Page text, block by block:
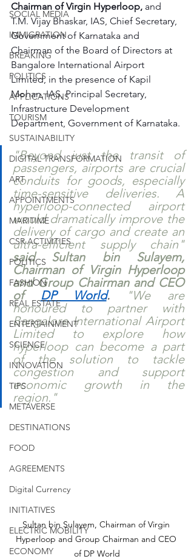
SOCIAL MEDIA
IMMIGRATION
BREAKING
POLITICS
APPLICATIONS
TOURISM
SUSTAINABILITY
DIGITAL TRANSFORMATION
ART
APPOINTMENTS
MARITIME
CSR ACTIVITIES
POLITICS
FASHION
REAL ESTATE
ENTERTAINMENT
SCIENCE
INNOVATION
TIPS
METAVERSE
DESTINATIONS
FOOD
AGREEMENTS
Digital Currency
INITIATIVES
ELECTRIC MOBILITY
ECONOMY
Chairman of Virgin Hyperloop, and
T.M. Vijay Bhaskar, IAS, Chief Secretary,
Government of Karnataka and
Chairman of the Board of Directors at
Bangalore International Airport
Limited, in the presence of Kapil
Mohan, IAS, Principal Secretary,
Infrastructure Development
Department, Government of Karnataka.
"Beyond just the transit of
passengers, airports are crucial
conduits for goods, especially
time-sensitive deliveries. A
hyperloop-connected airport
would dramatically improve the
delivery of cargo and create an
ultra-efficient supply chain"
said Sultan bin Sulayem,
Chairman of Virgin Hyperloop
and Group Chairman and CEO
of DP World. "We are
honoured to partner with
Bangalore International Airport
Limited to explore how
hyperloop can become a part
of the solution to tackle
congestion and support
economic growth in the
region."
Sultan bin Sulayem, Chairman of Virgin
Hyperloop and Group Chairman and CEO
of DP World